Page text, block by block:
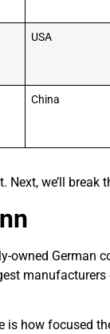
USA
China
Next, we’ll
owned German
is how focused